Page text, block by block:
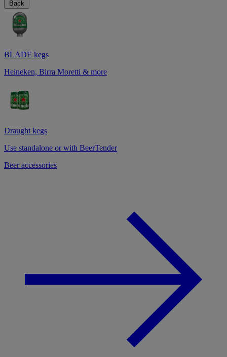
Back
BLADE kegs
Heineken, Birra Moretti & more
Draught kegs
Use standalone or with BeerTender
Beer accessories